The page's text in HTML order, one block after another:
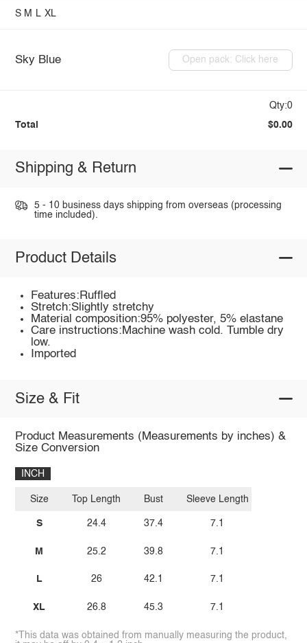
S M L XL
Sky Blue Open pack: Click here
Qty:0
Total $0.00
Shipping & Return
5 - 10 business days shipping from overseas (processing
time included).
Product Details
Features:Ruffled
Stretch:Slightly stretchy
Material composition:95% polyester, 5% elastane
Care instructions:Machine wash cold. Tumble dry
low.
Imported
Size & Fit
Product Measurements (Measurements by inches) &
Size Conversion
INCH
Size
S
M
L
XL
Top Length
24.4
25.2
26
26.8
Bust
37.4
39.8
42.1
45.3
Sleeve Length
7.1
7.1
7.1
7.1
*This data was obtained from manually measuring the product,